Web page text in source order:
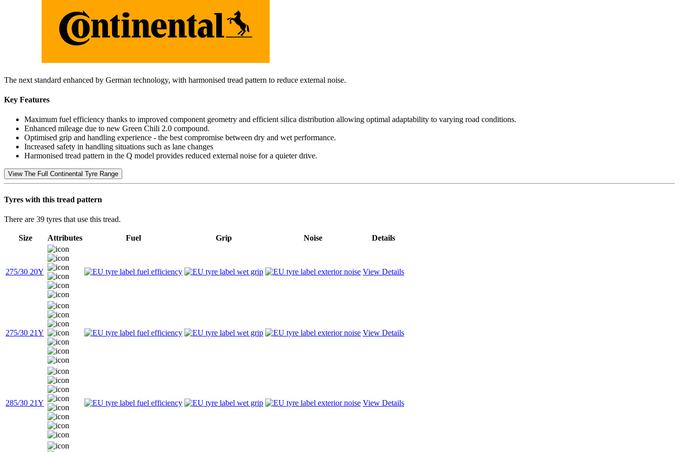
The next standard enhanced by German technology, with harmonised tread pattern to reduce external noise.
Key Features
Maximum fuel efficiency thanks to improved component geometry and efficient silica distribution allowing optimal adaptability to varying road conditions.
Enhanced mileage due to new Green Chili 2.0 compound.
Optimised grip and handling experience - the best compromise between dry and wet performance.
Increased safety in handling situations such as lane changes
Harmonised tread pattern in the Q model provides reduced external noise for a quieter drive.
View The Full Continental Tyre Range
Tyres with this tread pattern
There are 39 tyres that use this tread.
Size Attributes Fuel Grip Noise Details
275/30 20Y View Details
275/30 21Y View Details
285/30 21Y View Details